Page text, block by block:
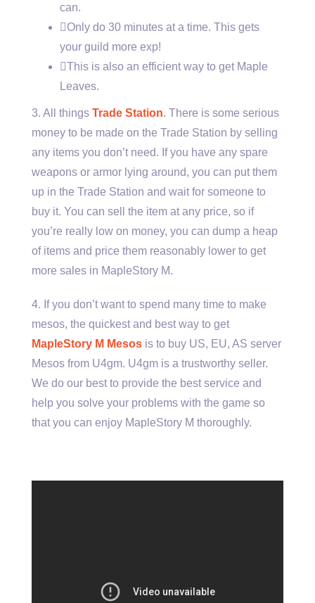
can.
Only do 30 minutes at a time. This gets
your guild more exp!
This is also an efficient way to get Maple
Leaves.
3. All things Trade Station. There is some serious
money to be made on the Trade Station by selling
any items you don’t need. If you have any spare
weapons or armor lying around, you can put them
up in the Trade Station and wait for someone to
buy it. You can sell the item at any price, so if
you’re really low on money, you can dump a heap
of items and price them reasonably lower to get
more sales in MapleStory M.
4. If you don’t want to spend many time to make
mesos, the quickest and best way to get
MapleStory M Mesos is to buy US, EU, AS server
Mesos from U4gm. U4gm is a trustworthy seller.
We do our best to provide the best service and
help you solve your problems with the game so
that you can enjoy MapleStory M thoroughly.